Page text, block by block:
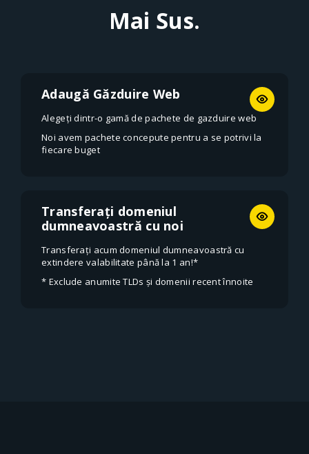
Mai Sus.
Adaugă Găzduire Web
Alegeți dintr-o gamă de pachete de gazduire web
Noi avem pachete concepute pentru a se potrivi la
fiecare buget
Transferați domeniul
dumneavoastră cu noi
Transferați acum domeniul dumneavoastră cu
extindere valabilitate până la 1 an!*
* Exclude anumite TLDs și domenii recent înnoite